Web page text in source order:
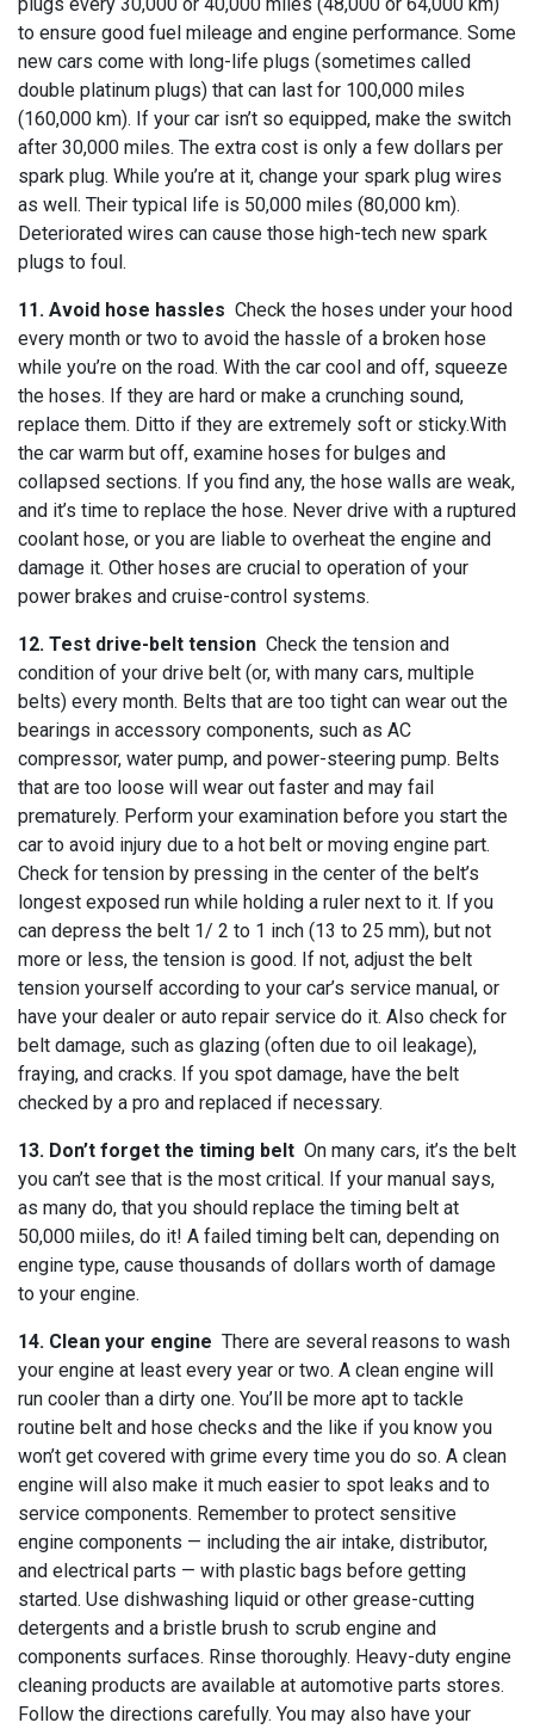
to ensure good fuel mileage and engine performance. Some
new cars come with long-life plugs (sometimes called
double platinum plugs) that can last for 100,000 miles
(160,000 km). If your car isn’t so equipped, make the switch
after 30,000 miles. The extra cost is only a few dollars per
spark plug. While you’re at it, change your spark plug wires
as well. Their typical life is 50,000 miles (80,000 km).
Deteriorated wires can cause those high-tech new spark
plugs to foul.
11. Avoid hose hassles Check the hoses under your hood
every month or two to avoid the hassle of a broken hose
while you’re on the road. With the car cool and off, squeeze
the hoses. If they are hard or make a crunching sound,
replace them. Ditto if they are extremely soft or sticky.With
the car warm but off, examine hoses for bulges and
collapsed sections. If you find any, the hose walls are weak,
and it’s time to replace the hose. Never drive with a ruptured
coolant hose, or you are liable to overheat the engine and
damage it. Other hoses are crucial to operation of your
power brakes and cruise-control systems.
12. Test drive-belt tension Check the tension and
condition of your drive belt (or, with many cars, multiple
belts) every month. Belts that are too tight can wear out the
bearings in accessory components, such as AC
compressor, water pump, and power-steering pump. Belts
that are too loose will wear out faster and may fail
prematurely. Perform your examination before you start the
car to avoid injury due to a hot belt or moving engine part.
Check for tension by pressing in the center of the belt’s
longest exposed run while holding a ruler next to it. If you
can depress the belt 1/ 2 to 1 inch (13 to 25 mm), but not
more or less, the tension is good. If not, adjust the belt
tension yourself according to your car’s service manual, or
have your dealer or auto repair service do it. Also check for
belt damage, such as glazing (often due to oil leakage),
fraying, and cracks. If you spot damage, have the belt
checked by a pro and replaced if necessary.
13. Don’t forget the timing belt On many cars, it’s the belt
you can’t see that is the most critical. If your manual says,
as many do, that you should replace the timing belt at
50,000 miiles, do it! A failed timing belt can, depending on
engine type, cause thousands of dollars worth of damage
to your engine.
14. Clean your engine There are several reasons to wash
your engine at least every year or two. A clean engine will
run cooler than a dirty one. You’ll be more apt to tackle
routine belt and hose checks and the like if you know you
won’t get covered with grime every time you do so. A clean
engine will also make it much easier to spot leaks and to
service components. Remember to protect sensitive
engine components — including the air intake, distributor,
and electrical parts — with plastic bags before getting
started. Use dishwashing liquid or other grease-cutting
detergents and a bristle brush to scrub engine and
components surfaces. Rinse thoroughly. Heavy-duty engine
cleaning products are available at automotive parts stores.
Follow the directions carefully. You may also have your